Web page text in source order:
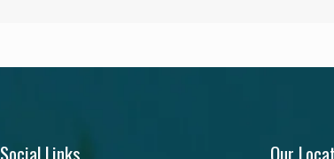
Social Links Our